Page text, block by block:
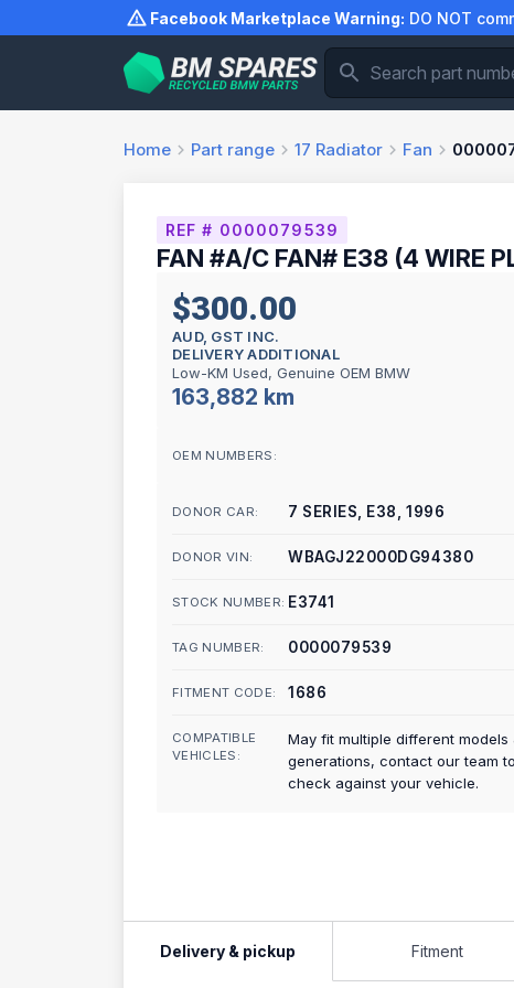
to
Facebook Marketplace Warning: DO NOT
Home Part range 17 Radiator Fan
REF # 0000079539
FAN #A/C FAN# E38 (4 WIRE
$300.00
AUD, GST INC.
DELIVERY ADDITIONAL
Low-KM Used, Genuine OEM BMW
163,882 km
OEM NUMBERS:
DONOR CAR: 7 SERIES, E38, 1996
DONOR VIN: WBAGJ22000DG94380
STOCK NUMBER: E3741
TAG NUMBER: 0000079539
FITMENT CODE: 1686
COMPATIBLE
VEHICLES:
May fit multiple different models
generations, contact our team to
check against your vehicle.
Delivery & pickup Fitment